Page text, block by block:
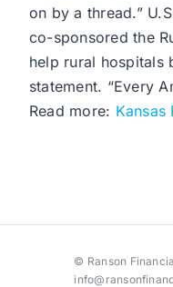
on by a thread.”
co-sponsored the
help rural hospitals
statement. “Every
Read more: Kansas
© Ranson